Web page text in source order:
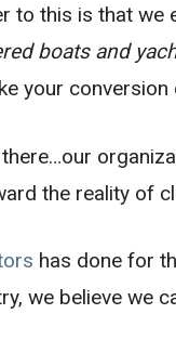
to this is that
boats and
your conversion
there…our
the reality of
has done for
we believe we